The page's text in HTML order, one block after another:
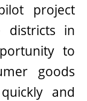
project
districts in
to
goods
and